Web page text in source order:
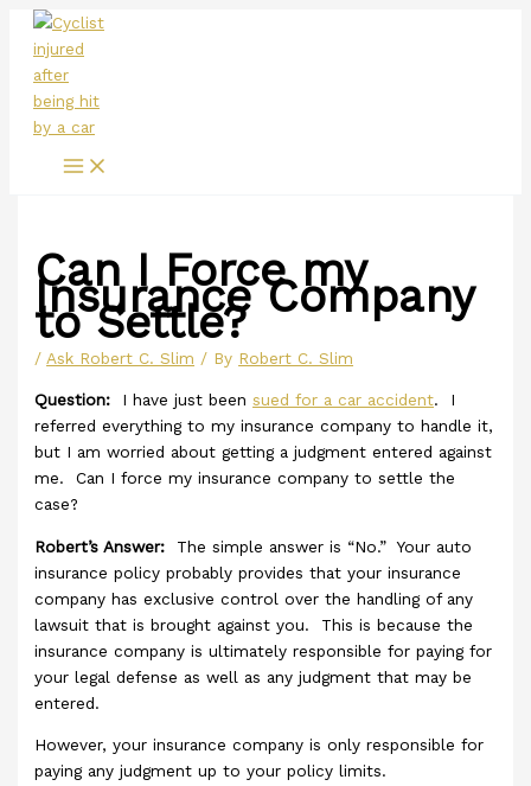
Skip
content
Menu
Can I Force my
Insurance Company
to Settle?
/Ask Robert C. Slim / By Robert C. Slim
Question: I have just beensued for a car accident. I
referred everything to my insurance company to handle it,
but I am worried about getting a judgment entered against
me. Can I force my insurance company to settle the
case?
Robert’s Answer:
The simple answer is “No.” Your auto
insurance policy probably provides that your insurance
company has exclusive control over the handling of any
lawsuit that is brought against you. This is because the
insurance company is ultimately responsible for paying for
your legal defense as well as any judgment that may be
entered.
However, your insurance company is only responsible for
paying any judgment up to your policy limits.